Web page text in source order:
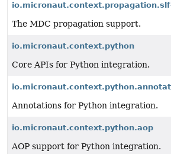
The MDC propagation support.
io.micronaut.context.python
Core APIs for Python integration.
Annotations for Python integration.
io.micronaut.context.python.aop
AOP support for Python integration.